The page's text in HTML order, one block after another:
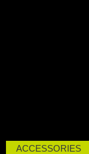
ACCESSORIES